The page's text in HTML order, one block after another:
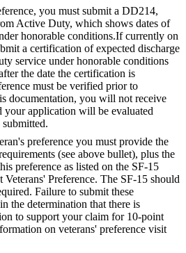
you must submit a DD214,
Active Duty, which shows dates of
honorable conditions.If currently on
a certification of expected discharge
service under honorable conditions
the date the certification is
must be verified prior to
documentation, you will not receive
your application will be evaluated
submitted.
preference you must provide the
(see above bullet), plus the
preference as listed on the SF-15
Preference. The SF-15 should
Failure to submit these
the determination that there is
to support your claim for 10-point
on veterans' preference visit